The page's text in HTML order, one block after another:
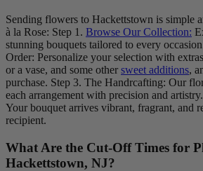
Sending flowers to Hackettstown is simple
à la Rose: Step 1. Browse Our Collection:
stunning bouquets tailored to every
Order: Personalize your selection with
or a vase, and some other sweet additions,
purchase. Step 3. The Handrcafting: Our
each arrangement with precision and
Your bouquet arrives vibrant, fragrant, and
recipient.
What Are the Cut-Off Times for
Hackettstown, NJ?